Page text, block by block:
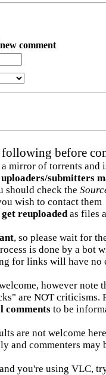
comment
following before
mirror of torrents and
uploaders/submitters
should check the
wish to contact them
reuploadedas files
, so please wait for
is done by a bot
for links will have no
however note
are NOT criticisms.
commentsto be
are not welcome
and commenters may
you're using VLC,